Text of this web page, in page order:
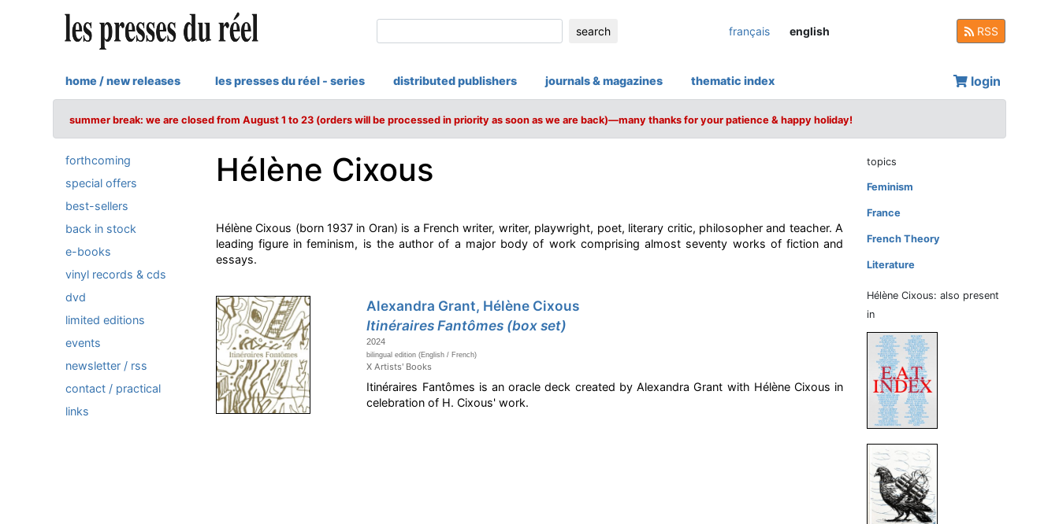
search français english RSS
home / new releases les presses du réel - series distributed publishers journals & magazines thematic index login
summer break: we are closed from August 1 to 23 (orders will be processed in priority as soon as we are back)—many thanks for your patience & happy holiday!
forthcoming
special offers
best-sellers
back in stock
e-books
vinyl records & cds
dvd
limited editions
events
newsletter / rss
contact / practical
links
Hélène Cixous
Hélène Cixous (born 1937 in Oran) is a French writer, writer, playwright, poet, literary critic, philosopher and teacher. A
leading figure in feminism, is the author of a major body of work comprising almost seventy works of fiction and
essays.
Alexandra Grant, Hélène Cixous
Itinéraires Fantômes (box set)
2024
bilingual edition (English / French)
X Artists' Books
Itinéraires Fantômes is an oracle deck created by Alexandra Grant with Hélène Cixous in
celebration of H. Cixous' work.
topics
Feminism
France
French Theory
Literature
Hélène Cixous: also present
in